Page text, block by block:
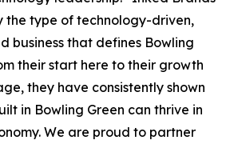
the type of technology-driven,
business that defines Bowling
their start here to their growth
they have consistently shown
in Bowling Green can thrive in
We are proud to partner